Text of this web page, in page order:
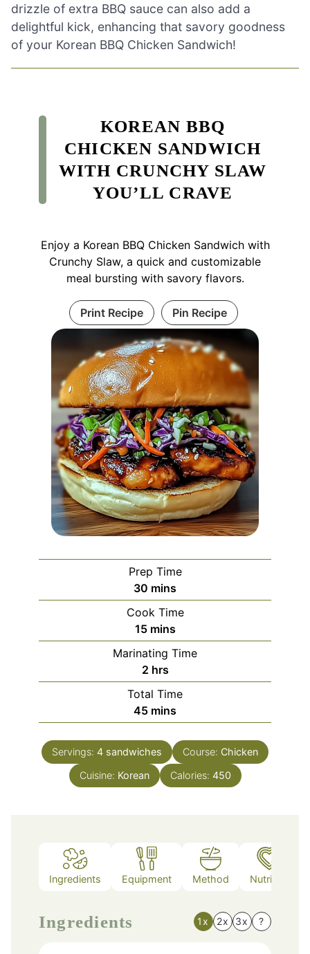
drizzle of extra BBQ sauce can also add a
delightful kick, enhancing that savory goodness
of your Korean BBQ Chicken Sandwich!
KOREAN BBQ
CHICKEN SANDWICH
WITH CRUNCHY SLAW
YOU’LL CRAVE
Enjoy a Korean BBQ Chicken Sandwich with
Crunchy Slaw, a quick and customizable
meal bursting with savory flavors.
Print Recipe Pin Recipe
Prep Time
30 minutes
mins
Cook Time
15minutes
mins
Marinating Time
2hours
hrs
Total Time
45minutes
mins
Servings: 4 sandwiches Course: Chicken
Cuisine: Korean Calories: 450
Ingredients Equipment Method Nutrition
Ingredients 1x 2x 3x ?